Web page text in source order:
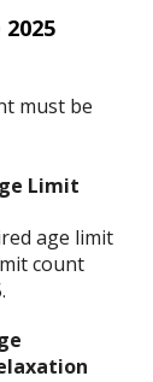
2025
must be
Limit
age limit
count